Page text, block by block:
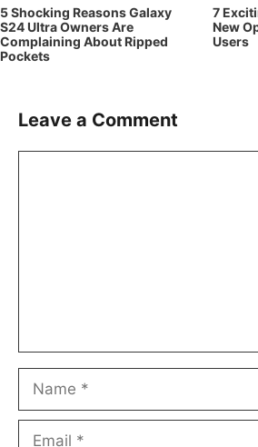
5 Shocking Reasons Galaxy
S24 Ultra Owners Are
Complaining About Ripped
Pockets
7
New
Users
Leave a Comment